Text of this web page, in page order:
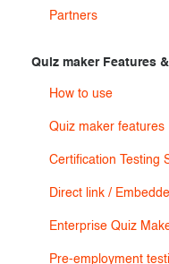
Advanced settings
ClassMarker Monitor
ClassMarker API
Our customers
Partners
Quiz maker Features
How to use
Quiz maker features
Certification Testing
Direct link /
Enterprise Quiz
Pre-employment